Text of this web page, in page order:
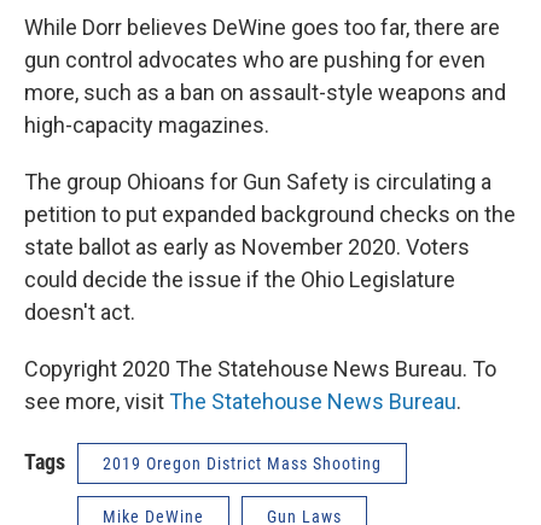
While Dorr believes DeWine goes too far, there are
gun control advocates who are pushing for even
more, such as a ban on assault-style weapons and
high-capacity magazines.
The group Ohioans for Gun Safety is circulating a
petition to put expanded background checks on the
state ballot as early as November 2020. Voters
could decide the issue if the Ohio Legislature
doesn't act.
Copyright 2020 The Statehouse News Bureau. To
see more, visitThe Statehouse News Bureau.
Tags 2019 Oregon District Mass Shooting
Mike DeWine Gun Laws